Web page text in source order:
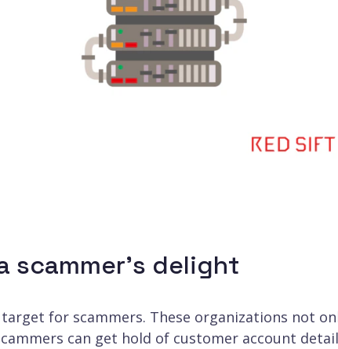
scammer’s delight
for scammers. These organizations not
can get hold of customer account